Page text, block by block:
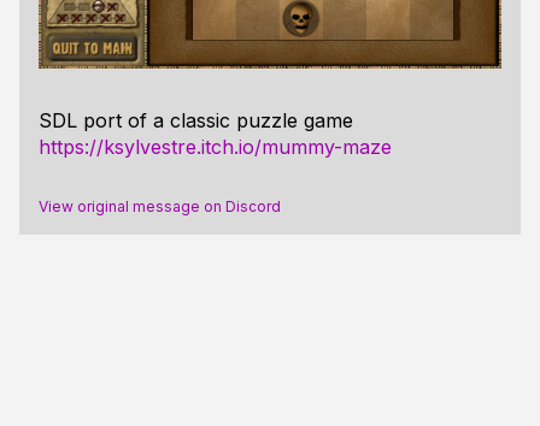
SDL port of a classic puzzle game
https://ksylvestre.itch.io/mummy-maze
View original message on Discord